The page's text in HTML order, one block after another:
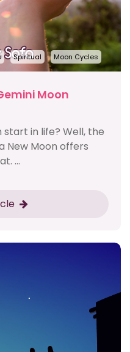
Spiritual Moon Cycles
Moon
start in life? Well, the
New Moon offers
...